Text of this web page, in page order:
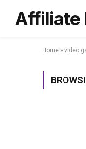
Affiliate
Home » video